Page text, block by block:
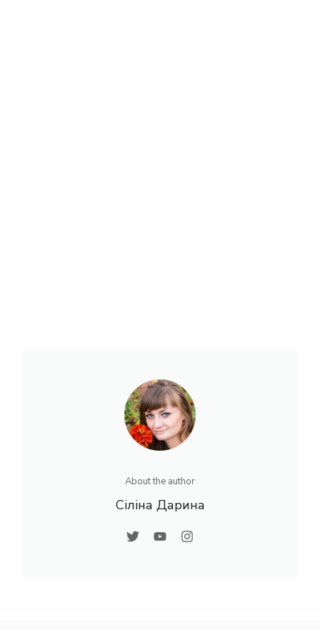
About the author
Сіліна Дарина